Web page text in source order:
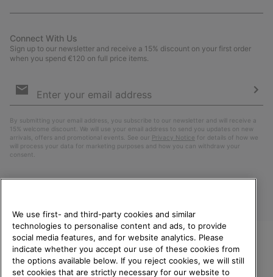
Connect With Us
Sign up to our newsletter and receive a 15% discount on your first order
when you spend €120 on full price items.
Sign
By submitting your email address, you subscribe to our newsletter and will receive a
15% welcome discount. We will use your email address to send you updates on new
arrivals, offers and promotional events. See our Privacy Notice for details of how we
will process your data for marketing purposes and how you can withdraw your
consent.
Finland
WELCOME TO SOREL.
PLEASE SELECT YOUR
We use first- and third-party cookies and similar
technologies to personalise content and ads, to provide
social media features, and for website analytics. Please
indicate whether you accept our use of these cookies from
the options available below. If you reject cookies, we will still
set cookies that are strictly necessary for our website to